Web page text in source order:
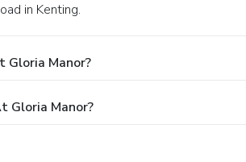
in Kenting.
Gloria Manor?
Gloria Manor?